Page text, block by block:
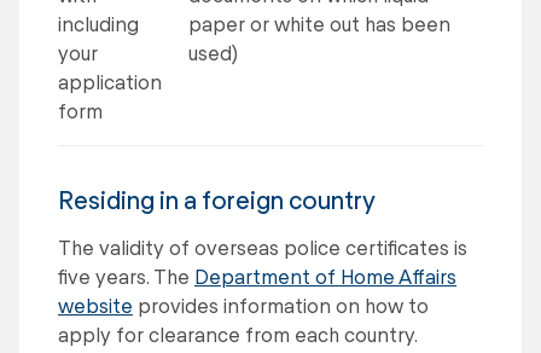
including
your
application
form
paper or white out has been
used)
Residing in a foreign country
The validity of overseas police certificates is
five years. The Department of Home Affairs
website provides information on how to
apply for clearance from each country.